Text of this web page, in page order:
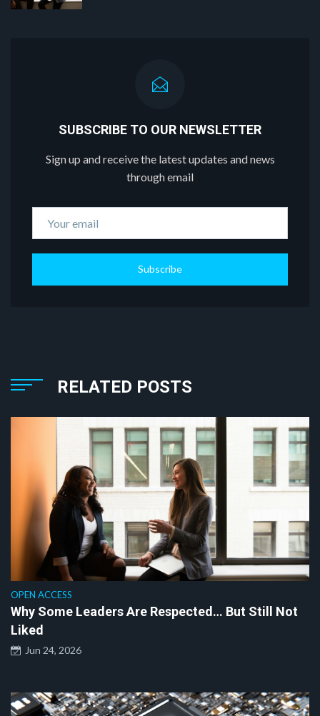
SUBSCRIBE TO OUR NEWSLETTER
Sign up and receive the latest updates and news
through email
Subscribe
RELATED POSTS
OPEN ACCESS
Why Some Leaders Are Respected… But Still Not
Liked
Jun 24, 2026